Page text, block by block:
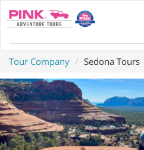
Tour Company Sedona Tours